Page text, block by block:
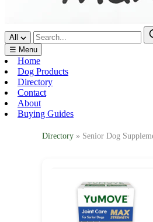
All
☰ Menu
Home
Dog Products
Directory
Contact
About
Buying Guides
Directory » Senior Dog